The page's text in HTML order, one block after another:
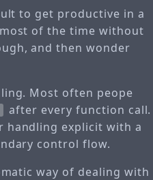
to get productive in a
of the time without
and then wonder
Most often peope
after every function call.
handling explicit with a
control flow.
way of dealing with